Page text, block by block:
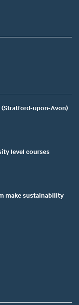
(Stratford-upon-Avon)
level courses
make sustainability